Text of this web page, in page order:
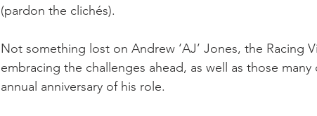
(pardon the clichés).
Not something lost on Andrew ‘AJ’ Jones, the Racing
embracing the challenges ahead, as well as those
annual anniversary of his role.